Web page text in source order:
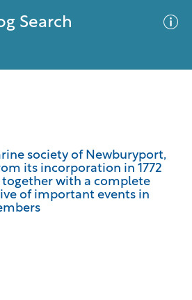
Search
society of Newburyport,
its incorporation in 1772
together with a complete
of important events in
meet your criteria